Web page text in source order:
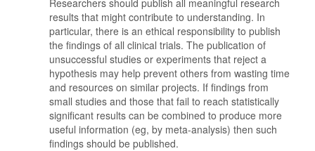
Researchers should publish all meaningful research
results that might contribute to understanding. In
particular, there is an ethical responsibility to publish
the findings of all clinical trials. The publication of
unsuccessful studies or experiments that reject a
hypothesis may help prevent others from wasting time
and resources on similar projects. If findings from
small studies and those that fail to reach statistically
significant results can be combined to produce more
useful information (eg, by meta-analysis) then such
findings should be published.